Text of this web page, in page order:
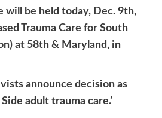
will be held today, Dec. 9th,
Trauma Care for South
at 58th & Maryland, in
announce decision as
adult trauma care.’